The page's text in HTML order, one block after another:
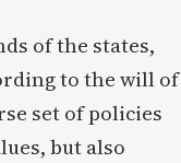
of the states,
to the will of
set of policies
but also